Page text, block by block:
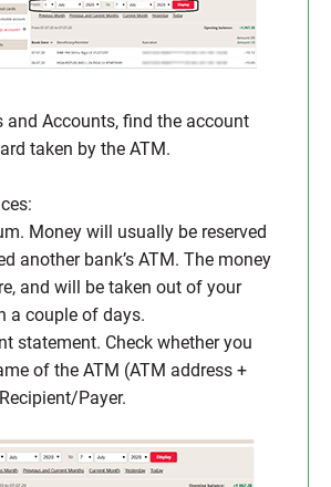
and Accounts, find the account
taken by the ATM.
Money will usually be reserved
another bank’s ATM. The money
and will be taken out of your
a couple of days.
statement. Check whether you
of the ATM (ATM address +
Payer.